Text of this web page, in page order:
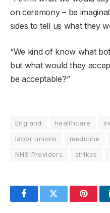
on ceremony – be
sides to tell us what they
“We kind of know what
but what would they
be acceptable?”
England healthcare
labor unions
medicine
NHS Providers
strikes
FacebookTwitter